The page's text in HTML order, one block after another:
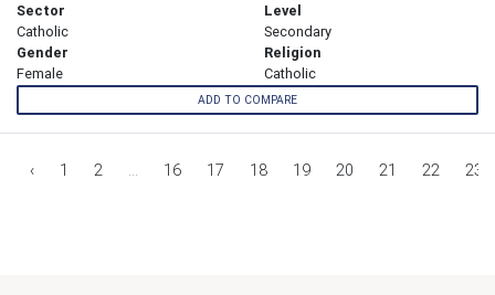
Sector
Catholic
Level
Secondary
Gender
Female
Religion
Catholic
ADD TO COMPARE
‹ 1 2 ... 16 17 18 19 20 21 22 23